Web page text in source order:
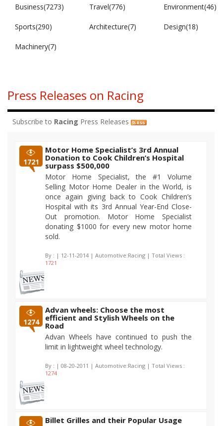
Business(7273) Travel(776) Environment(46)
Sports(290) Architecture(7) Design(18)
Machinery(7)
Press Releases on Racing
Subscribe to Racing Press Releases
1721
Motor Home Specialist’s 3rd Annual
Donation to Cook Children’s Hospital
surpass $500,000
Motor Home Specialist, the #1 Volume
Selling Motor Home Dealer in the World, is
once again giving back to Cook Children’s
Hospital with its 3rd Annual Year-End Close-
Out promotion. Motor Home Specialist
donating $1000 for every new motor home
sold.
By : | 12-11-2014 | Automotive:Racing | Total Views :
1721
1274
Advan wheels: Choose the most
efficient and Stylish Wheels on the
Road
Advan Wheels have continued to push the
limit in lightweight wheel technology.
By : | 08-20-2011 | Automotive:Racing | Total Views :
1274
Billet Grilles and their Popular Usage